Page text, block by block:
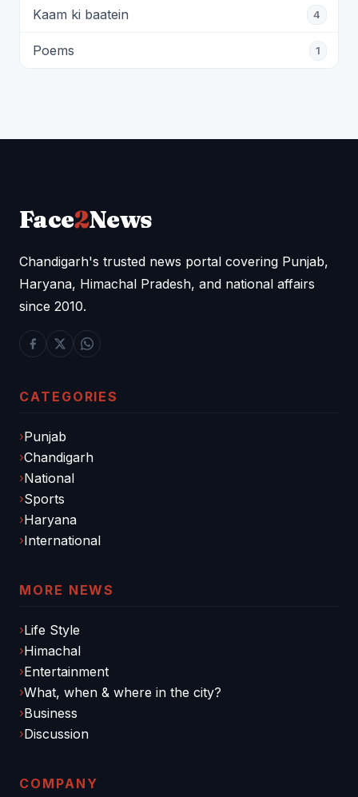
Kaam ki baatein 4
Poems 1
Face2News
Chandigarh's trusted news portal covering Punjab,
Haryana, Himachal Pradesh, and national affairs
since 2010.
CATEGORIES
Punjab
Chandigarh
National
Sports
Haryana
International
MORE NEWS
Life Style
Himachal
Entertainment
What, when & where in the city?
Business
Discussion
COMPANY